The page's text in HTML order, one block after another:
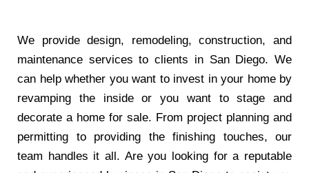
We provide design, remodeling, construction, and
maintenance services to clients in San Diego. We
can help whether you want to invest in your home by
revamping the inside or you want to stage and
decorate a home for sale. From project planning and
permitting to providing the finishing touches, our
team handles it all. Are you looking for a reputable